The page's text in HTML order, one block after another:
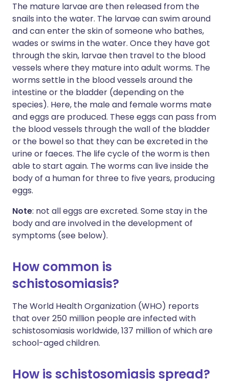
The mature larvae are then released from the
snails into the water. The larvae can swim around
and can enter the skin of someone who bathes,
wades or swims in the water. Once they have got
through the skin, larvae then travel to the blood
vessels where they mature into adult worms. The
worms settle in the blood vessels around the
intestine or the bladder (depending on the
species). Here, the male and female worms mate
and eggs are produced. These eggs can pass from
the blood vessels through the wall of the bladder
or the bowel so that they can be excreted in the
urine or faeces. The life cycle of the worm is then
able to start again. The worms can live inside the
body of a human for three to five years, producing
eggs.
Note: not all eggs are excreted. Some stay in the
body and are involved in the development of
symptoms (see below).
How common is
schistosomiasis?
The World Health Organization (WHO) reports
that over 250 million people are infected with
schistosomiasis worldwide, 137 million of which are
school-aged children.
How is schistosomiasis spread?